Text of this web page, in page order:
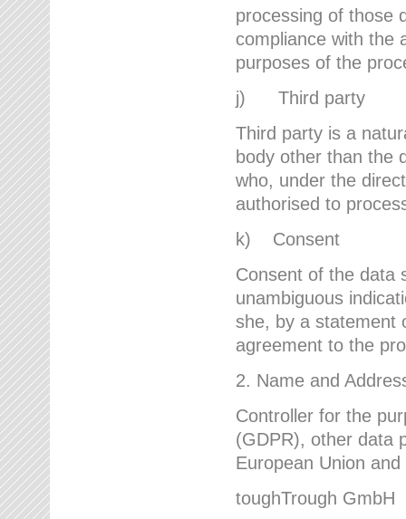
processing of those
compliance with the
purposes of the
j) Third party
Third party is a
body other than the
who, under the
authorised to
k) Consent
Consent of the data
unambiguous
she, by a statement
agreement to the
2. Name and
Controller for the
(GDPR), other data
European Union
toughTrough GmbH